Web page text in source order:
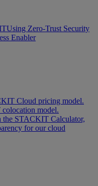
Using Zero-Trust Security
Enabler
Cloud pricing model.
model.
the STACKIT Calculator,
for our cloud